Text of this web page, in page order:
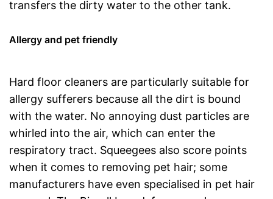
transfers the dirty water to the other tank.
Allergy and pet friendly
Hard floor cleaners are particularly suitable for
allergy sufferers because all the dirt is bound
with the water. No annoying dust particles are
whirled into the air, which can enter the
respiratory tract. Squeegees also score points
when it comes to removing pet hair; some
manufacturers have even specialised in pet hair